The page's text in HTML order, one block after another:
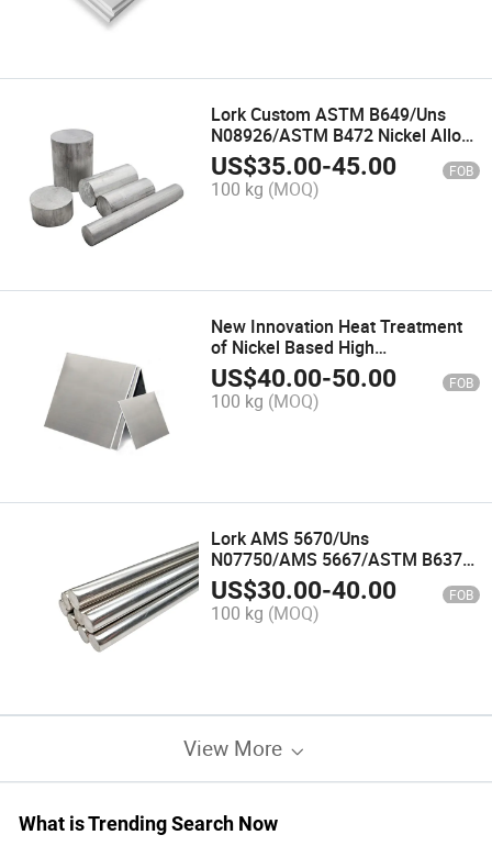
Lork Custom ASTM B649/Uns
N08926/ASTM B472 Nickel Alloy
Bar for Condensation System
Inconel 926 Alloy Rod
US$35.00-45.00 FOB
100 kg (MOQ)
New Innovation Heat Treatment
of Nickel Based High
Temperature Alloy Incoloy 840
Sheet/Plate
US$40.00-50.00 FOB
100 kg (MOQ)
Lork AMS 5670/Uns
N07750/AMS 5667/ASTM B637
Nickel Alloy Rod for Pressure
Vessels Inconel X750 Alloy Bar
US$30.00-40.00 FOB
100 kg (MOQ)
View More
What is Trending Search Now